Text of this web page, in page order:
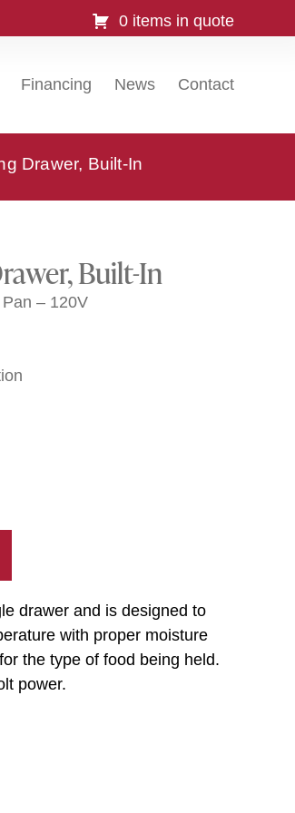
0 items in quote
Financing News Contact
Drawer, Built-In
Built-In
Pan – 120V
drawer and is designed to
with proper moisture
the type of food being held.
power.